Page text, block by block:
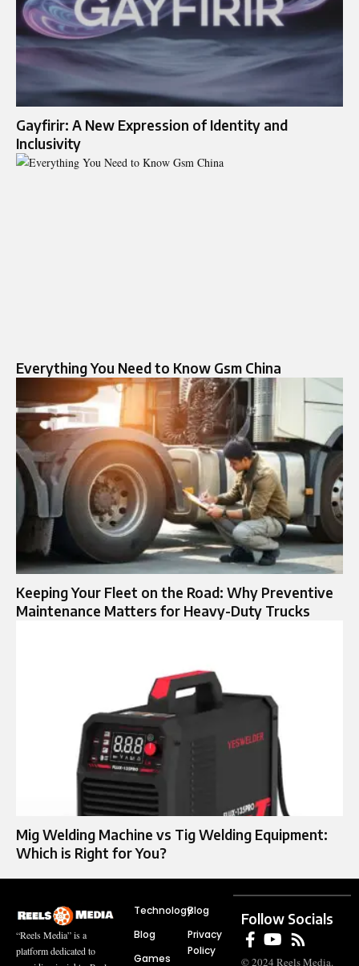
Gayfirir: A New Expression of Identity and
Inclusivity
Everything You Need to Know Gsm China
Keeping Your Fleet on the Road: Why Preventive
Maintenance Matters for Heavy-Duty Trucks
Mig Welding Machine vs Tig Welding Equipment:
Which is Right for You?
“Reels Media” is a
platform dedicated to
Technology
Blog
Games
Blog
Privacy
Policy
Follow Socials
© 2024 Reels Media.